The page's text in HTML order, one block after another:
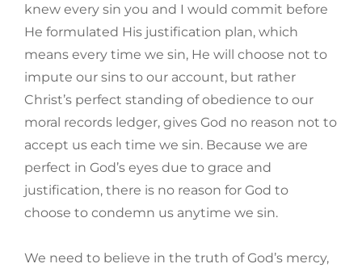
knew every sin you and I would commit before
He formulated His justification plan, which
means every time we sin, He will choose not to
impute our sins to our account, but rather
Christ’s perfect standing of obedience to our
moral records ledger, gives God no reason not to
accept us each time we sin. Because we are
perfect in God’s eyes due to grace and
justification, there is no reason for God to
choose to condemn us anytime we sin.
We need to believe in the truth of God’s mercy,